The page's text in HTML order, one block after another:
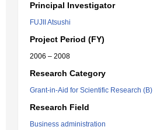
Principal Investigator
FUJII Atsushi
Project Period (FY)
2006 – 2008
Research Category
Grant-in-Aid for Scientific Research (B)
Research Field
Business administration